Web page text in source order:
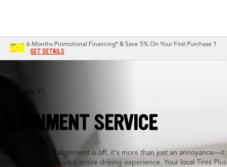
6-Months Promotional Financing* & Save 5% On Your First Purchase †
GET DETAILS
Clearwater, FL
ALIGNMENT SERVICE
When your wheel alignment is off, it's more than just an annoyance—it
can actually impact your entire driving experience. Your local Tires Plus